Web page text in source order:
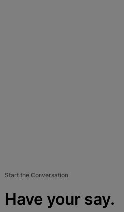
Start the Conversation
Have your say.